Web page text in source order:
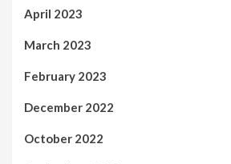
April 2023
March 2023
February 2023
December 2022
October 2022